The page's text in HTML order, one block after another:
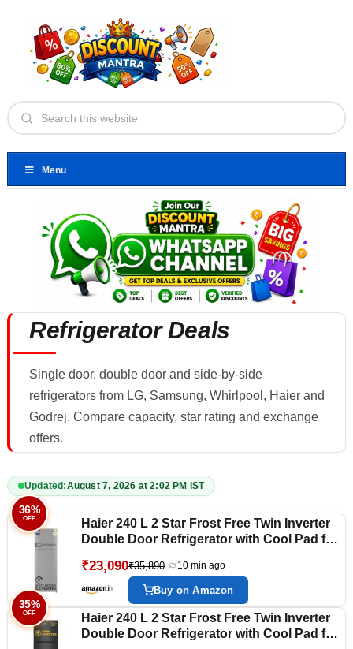
Menu
Refrigerator Deals
Single door, double door and side-by-side
refrigerators from LG, Samsung, Whirlpool, Haier and
Godrej. Compare capacity, star rating and exchange
offers.
Updated:August 7, 2026 at 2:02 PM IST
36%
OFF
Haier 240 L 2 Star Frost Free Twin Inverter
Double Door Refrigerator with Cool Pad for
Fresh Zone (HEF-252EGSA-P, Moon Silver,
2026 Model)
₹23,090₹35,890 10 min ago
Buy on Amazon
35%
OFF
Haier 240 L 2 Star Frost Free Twin Inverter
Double Door Refrigerator with Cool Pad for